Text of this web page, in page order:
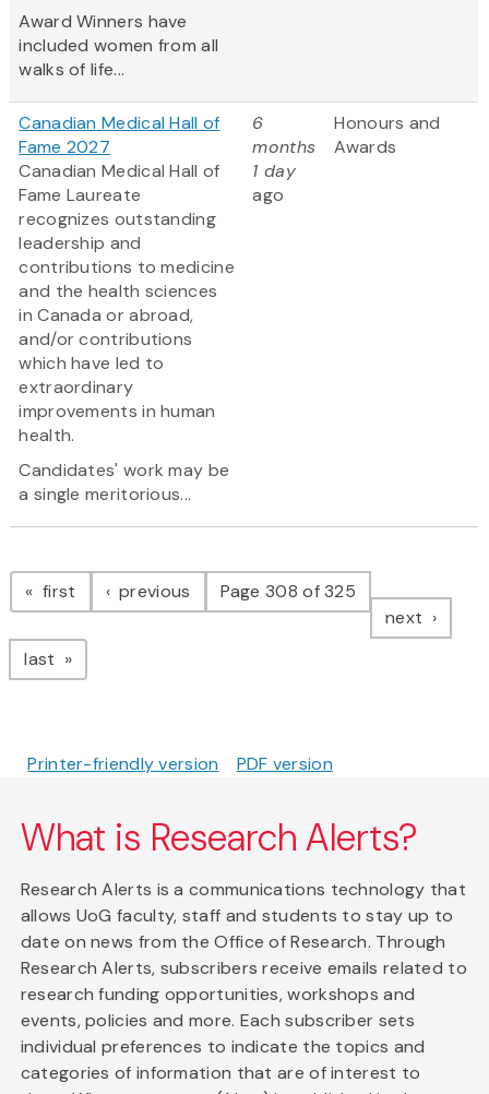
Award Winners have
included women from all
walks of life...
Canadian Medical Hall of
Fame 2027
Canadian Medical Hall of
Fame Laureate
recognizes outstanding
leadership and
contributions to medicine
and the health sciences
in Canada or abroad,
and/or contributions
which have led to
extraordinary
improvements in human
health.
Candidates' work may be
a single meritorious...
6
months
1 day
ago
Honours and
Awards
Pagination
first page previous pagePage 308 of 325
next page
last page
Printer-friendly version PDF version
What is Research Alerts?
Research Alerts is a communications technology that
allows UoG faculty, staff and students to stay up to
date on news from the Office of Research. Through
Research Alerts, subscribers receive emails related to
research funding opportunities, workshops and
events, policies and more. Each subscriber sets
individual preferences to indicate the topics and
categories of information that are of interest to